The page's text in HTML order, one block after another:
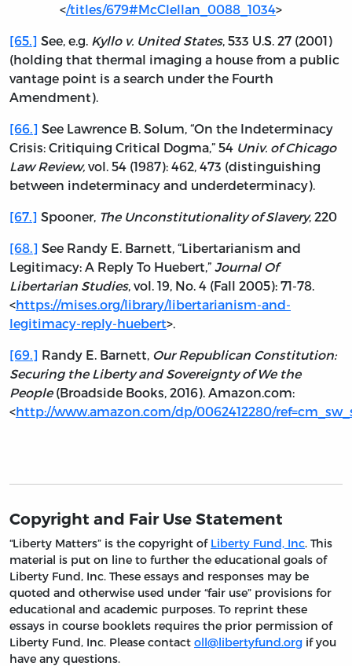
</titles/679#McClellan_0088_1034>
[65.] See, e.g. Kyllo v. United States, 533 U.S. 27 (2001)
(holding that thermal imaging a house from a public
vantage point is a search under the Fourth
Amendment).
[66.] See Lawrence B. Solum, “On the Indeterminacy
Crisis: Critiquing Critical Dogma,” 54 Univ. of Chicago
Law Review, vol. 54 (1987): 462, 473 (distinguishing
between indeterminacy and underdeterminacy).
[67.] Spooner, The Unconstitutionality of Slavery, 220
[68.] See Randy E. Barnett, “Libertarianism and
Legitimacy: A Reply To Huebert,” Journal Of
Libertarian Studies, vol. 19, No. 4 (Fall 2005): 71-78.
<https://mises.org/library/libertarianism-and-
legitimacy-reply-huebert>.
[69.] Randy E. Barnett, Our Republican Constitution:
Securing the Liberty and Sovereignty of We the
People(Broadside Books, 2016). Amazon.com:
<http://www.amazon.com/dp/0062412280/
Copyright and Fair Use Statement
“Liberty Matters” is the copyright of Liberty Fund, Inc. This
material is put on line to further the educational goals of
Liberty Fund, Inc. These essays and responses may be
quoted and otherwise used under “fair use” provisions for
educational and academic purposes. To reprint these
essays in course booklets requires the prior permission of
Liberty Fund, Inc. Please contact oll@libertyfund.org if you
have any questions.